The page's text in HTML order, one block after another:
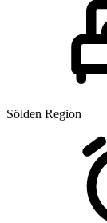
Sölden Region